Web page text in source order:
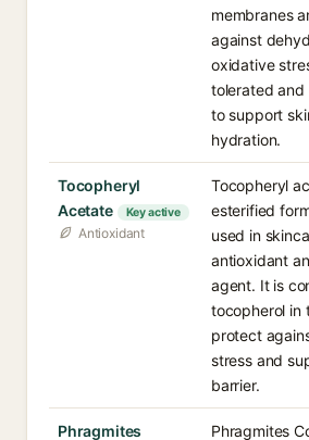
membranes
against
oxidative
tolerated and
to support
hydration.
Tocopheryl
Acetate
Key active
Antioxidant
Tocopheryl
esterified
used in
antioxidant
agent. It is
tocopherol in
protect
stress and
barrier.
Phragmites
Phragmites